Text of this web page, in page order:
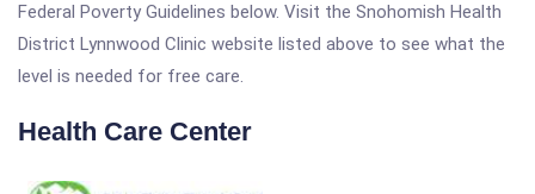
Federal Poverty Guidelines below. Visit the Snohomish Health
District Lynnwood Clinic website listed above to see what the
level is needed for free care.
Health Care Center